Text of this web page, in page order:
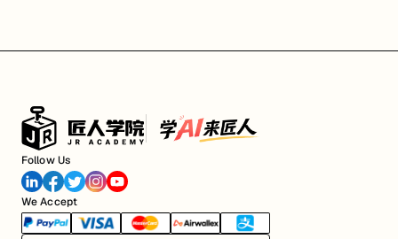
Follow Us
We Accept